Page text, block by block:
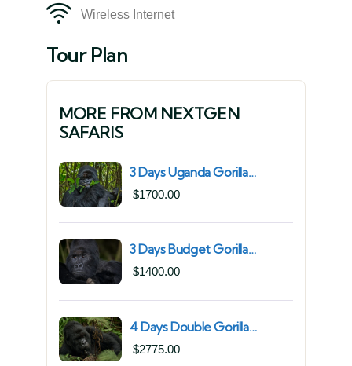
MORE FROM NEXTGEN
SAFARIS
3 Days Uganda Gorilla
Trekking Safari for South
2027) From Kigali Rwanda
$1700.00
3 Days Budget Gorilla
Trekking Safari in Uganda
Shortest Route to Bwindi)
$1400.00
4 Days Double Gorilla
Trekking Safari in Uganda |
$2775.00
Wireless Internet
Tour Plan